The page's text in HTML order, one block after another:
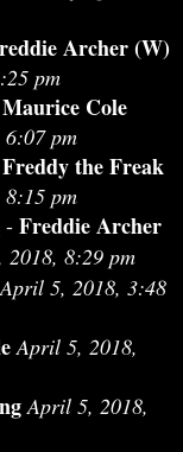
Archer (W)
pm
Maurice Cole
pm
Freddy the Freak
pm
- Freddie Archer
8:29 pm
April 5, 2018, 3:48
April 5, 2018,
April 5, 2018,